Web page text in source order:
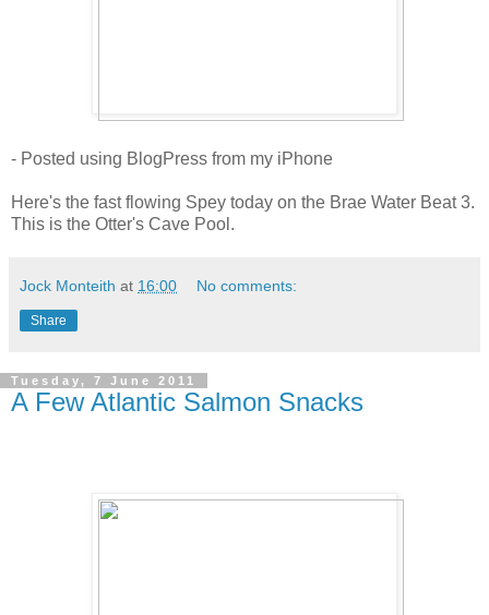
- Posted using BlogPress from my iPhone
Here's the fast flowing Spey today on the Brae Water Beat 3.
This is the Otter's Cave Pool.
Jock Monteith at 16:00 No comments:
Share
Tuesday, 7 June 2011
A Few Atlantic Salmon Snacks